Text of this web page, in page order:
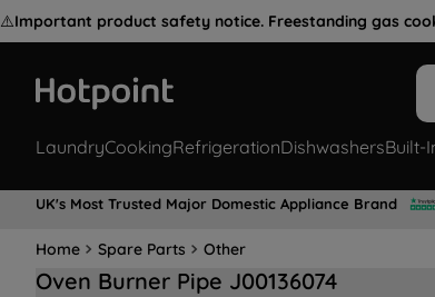
⚠️Important product safety notice. Freestanding gas
LaundryCookingRefrigerationDishwashersBuilt-
UK's Most Trusted Major Domestic Appliance Brand
Home Spare Parts Other
Oven Burner Pipe J00136074